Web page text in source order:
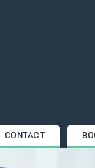
CONTACT